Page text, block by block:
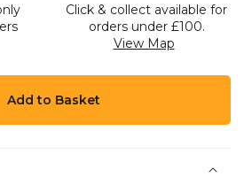
Click & collect available for
orders under £100.
View Map
Add to Basket